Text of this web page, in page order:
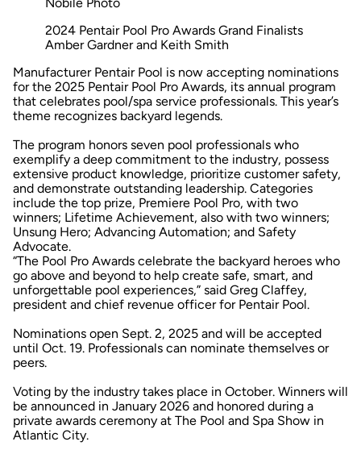
2024 Pentair Pool Pro Awards Grand Finalists
Amber Gardner and Keith Smith
Manufacturer Pentair Pool is now accepting nominations
for the 2025 Pentair Pool Pro Awards, its annual program
that celebrates pool/spa service professionals. This year’s
theme recognizes backyard legends.
The program honors seven pool professionals who
exemplify a deep commitment to the industry, possess
extensive product knowledge, prioritize customer safety,
and demonstrate outstanding leadership. Categories
include the top prize, Premiere Pool Pro, with two
winners; Lifetime Achievement, also with two winners;
Unsung Hero; Advancing Automation; and Safety
Advocate.
“The Pool Pro Awards celebrate the backyard heroes who
go above and beyond to help create safe, smart, and
unforgettable pool experiences,” said Greg Claffey,
president and chief revenue officer for Pentair Pool.
Nominations open Sept. 2, 2025 and will be accepted
until Oct. 19. Professionals can nominate themselves or
peers.
Voting by the industry takes place in October. Winners will
be announced in January 2026 and honored during a
private awards ceremony at The Pool and Spa Show in
Atlantic City.